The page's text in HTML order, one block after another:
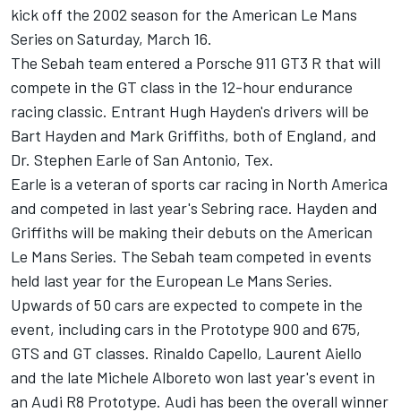
kick off the 2002 season for the American Le Mans
Series on Saturday, March 16.
The Sebah team entered a Porsche 911 GT3 R that will
compete in the GT class in the 12-hour endurance
racing classic. Entrant Hugh Hayden's drivers will be
Bart Hayden and Mark Griffiths, both of England, and
Dr. Stephen Earle of San Antonio, Tex.
Earle is a veteran of sports car racing in North America
and competed in last year's Sebring race. Hayden and
Griffiths will be making their debuts on the American
Le Mans Series. The Sebah team competed in events
held last year for the European Le Mans Series.
Upwards of 50 cars are expected to compete in the
event, including cars in the Prototype 900 and 675,
GTS and GT classes. Rinaldo Capello, Laurent Aiello
and the late Michele Alboreto won last year's event in
an Audi R8 Prototype. Audi has been the overall winner